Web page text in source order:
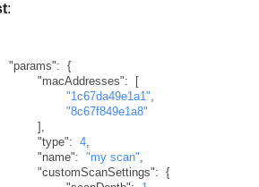
:
"params":
{
"macAddresses":
[
"1c67da49e1a1"
"8c67f849e1a8"
]
"type": 4
"name": "my scan"
"customScanSettings":
{